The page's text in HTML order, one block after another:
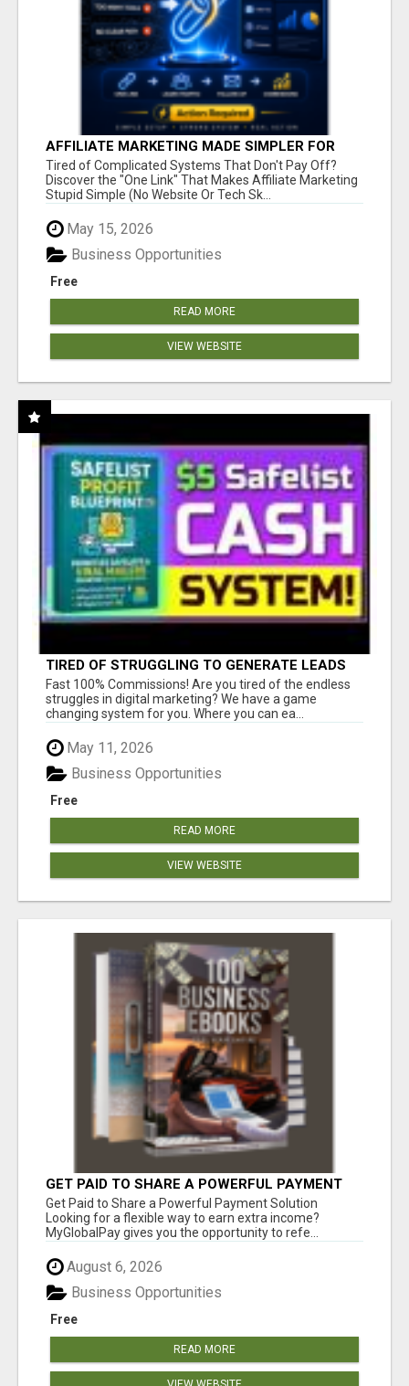
AFFILIATE MARKETING MADE SIMPLER FOR
NEW MARKETERS READY TO TAKE ACTION
Tired of Complicated Systems That Don't Pay Off?
Discover the "One Link" That Makes Affiliate Marketing
Stupid Simple (No Website Or Tech Sk...
May 15, 2026
Free
Business Opportunities
READ MORE
VIEW WEBSITE
TIRED OF STRUGGLING TO GENERATE LEADS
AND INCOME ONLINE?
Fast 100% Commissions! Are you tired of the endless
struggles in digital marketing? We have a game
changing system for you. Where you can ea...
May 11, 2026
Free
Business Opportunities
READ MORE
VIEW WEBSITE
GET PAID TO SHARE A POWERFUL PAYMENT
SOLUTION
Get Paid to Share a Powerful Payment Solution
Looking for a flexible way to earn extra income?
MyGlobalPay gives you the opportunity to refe...
August 6, 2026
Free
Business Opportunities
READ MORE